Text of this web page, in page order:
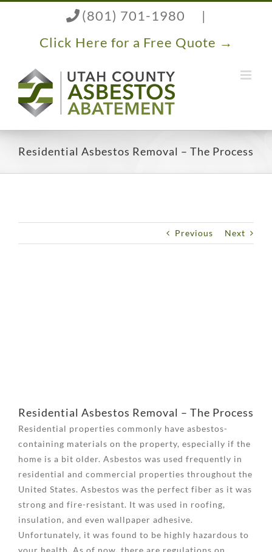
(801) 701-1980
|
Click Here for a Free Quote →
Residential Asbestos Removal – The Process
Previous Next
Residential Asbestos Removal – The Process
Residential properties commonly have asbestos-
containing materials on the property, especially if the
home is a bit older. Asbestos was used frequently in
residential and commercial properties throughout the
United States. Asbestos was the perfect fiber as it was
strong and fire-resistant. It was used in roofing,
insulation, and even wallpaper adhesive.
Unfortunately, it was found to be highly hazardous to
your health. As of now, there are regulations on